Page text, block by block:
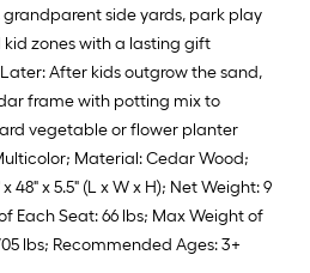
side yards, park play
zones with a lasting gift
After kids outgrow the sand,
frame with potting mix to
vegetable or flower planter
Material: Cedar Wood;
48" x 5.5" (L x W x H); Net Weight: 9
Each Seat: 66 lbs; Max Weight of
lbs; Recommended Ages: 3+